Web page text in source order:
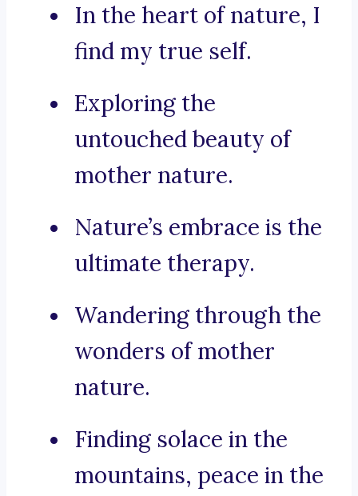
In the heart of nature, I
find my true self.
Exploring the
untouched beauty of
mother nature.
Nature’s embrace is the
ultimate therapy.
Wandering through the
wonders of mother
nature.
Finding solace in the
mountains, peace in the